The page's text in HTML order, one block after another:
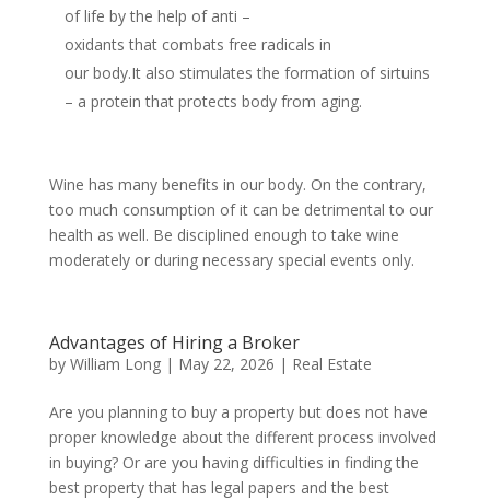
of life by the help of anti –
oxidants that combats free radicals in
our body.It also stimulates the formation of sirtuins
– a protein that protects body from aging.
Wine has many benefits in our body. On the contrary,
too much consumption of it can be detrimental to our
health as well. Be disciplined enough to take wine
moderately or during necessary special events only.
Advantages of Hiring a Broker
by William Long| May 22, 2026 | Real Estate
Are you planning to buy a property but does not have
proper knowledge about the different process involved
in buying? Or are you having difficulties in finding the
best property that has legal papers and the best